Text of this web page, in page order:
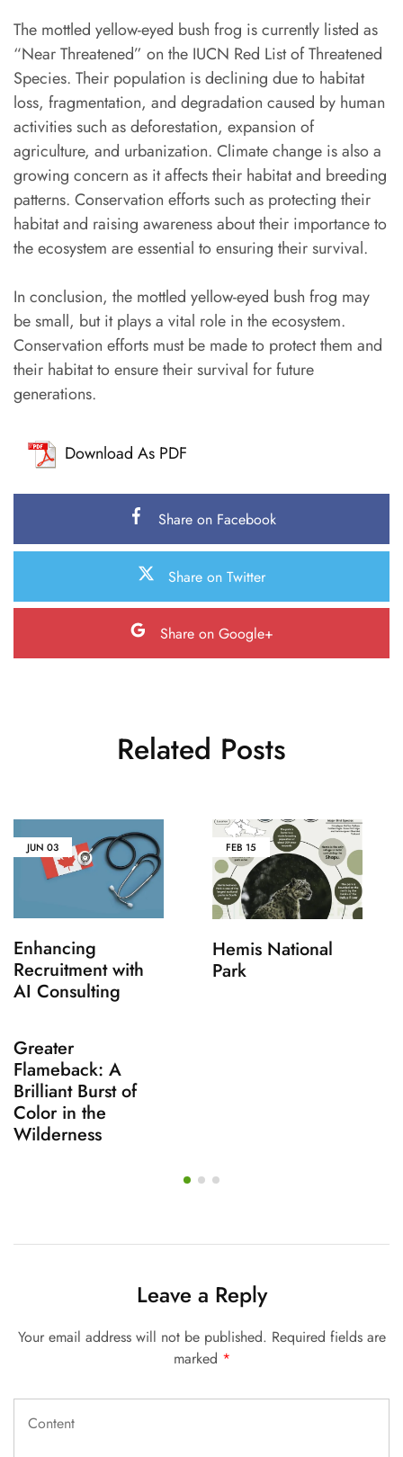
The mottled yellow-eyed bush frog is currently listed as
“Near Threatened” on the IUCN Red List of Threatened
Species. Their population is declining due to habitat
loss, fragmentation, and degradation caused by human
activities such as deforestation, expansion of
agriculture, and urbanization. Climate change is also a
growing concern as it affects their habitat and breeding
patterns. Conservation efforts such as protecting their
habitat and raising awareness about their importance to
the ecosystem are essential to ensuring their survival.
In conclusion, the mottled yellow-eyed bush frog may
be small, but it plays a vital role in the ecosystem.
Conservation efforts must be made to protect them and
their habitat to ensure their survival for future
generations.
Download As PDF
Share on Facebook
Share on Twitter
Share on Google+
Related Posts
JUN 03
Enhancing
Recruitment with
AI Consulting
FEB 15
Hemis National
Park
Greater
Flameback: A
Brilliant Burst of
Color in the
Wilderness
Leave a Reply
Your email address will not be published. Required fields are
marked *